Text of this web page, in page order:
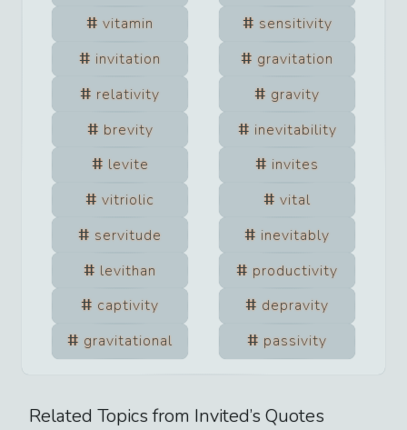
vitamin
sensitivity
invitation
gravitation
relativity
gravity
brevity
inevitability
levite
invites
vitriolic
vital
servitude
inevitably
levithan
productivity
captivity
depravity
gravitational
passivity
Related Topics from Invited’s Quotes